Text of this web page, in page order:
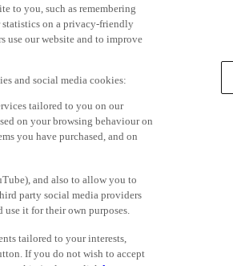
to you, such as remembering
statistics on a privacy-friendly
use our website and to improve
and social media cookies:
tailored to you on our
on your browsing behaviour on
you have purchased, and on
and also to allow you to
party social media providers
it for their own purposes.
tailored to your interests,
If you do not wish to accept